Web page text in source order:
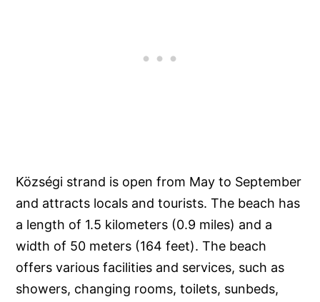
Községi strand is open from May to September
and attracts locals and tourists. The beach has
a length of 1.5 kilometers (0.9 miles) and a
width of 50 meters (164 feet). The beach
offers various facilities and services, such as
showers, changing rooms, toilets, sunbeds,